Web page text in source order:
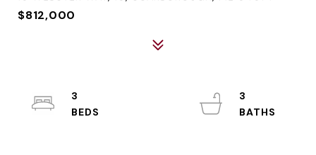
$812,000
3
3